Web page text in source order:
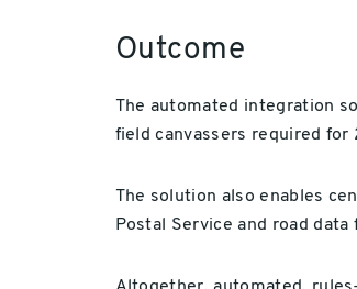
Outcome
The automated integration
field canvassers required
The solution also enables
Postal Service and road